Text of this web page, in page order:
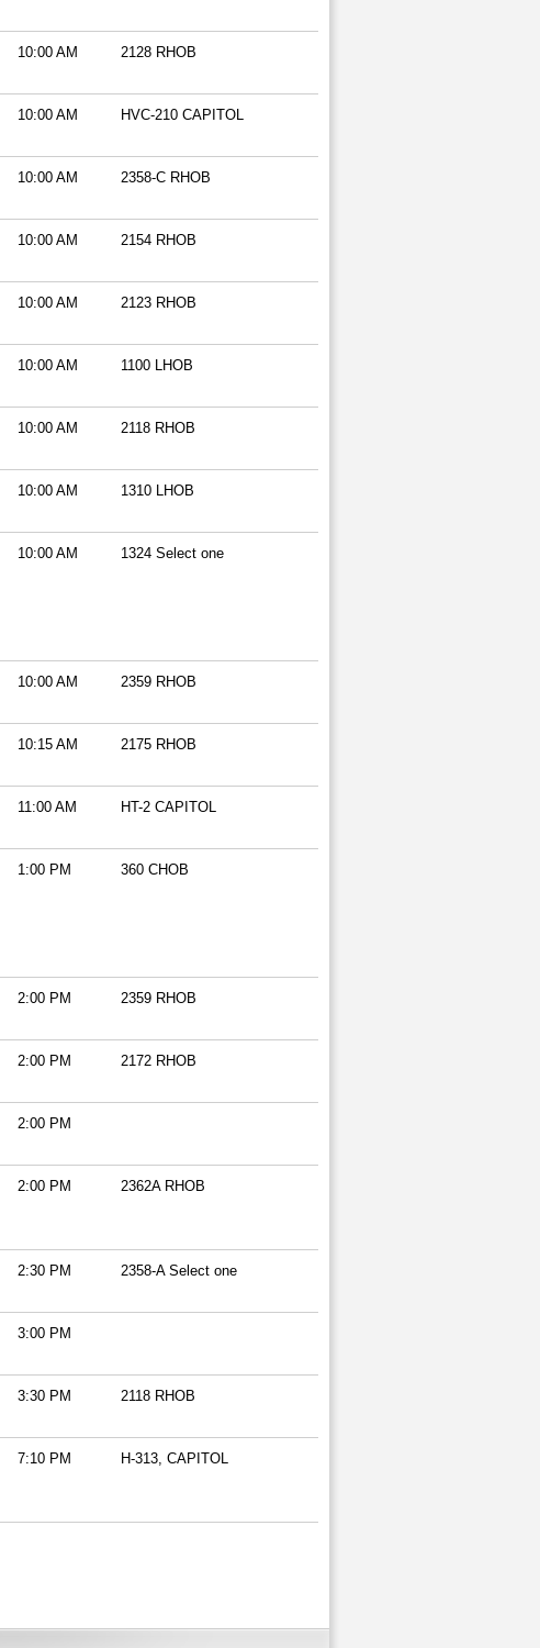
10:00 AM 2128 RHOB
10:00 AM HVC-210 CAPITOL
10:00 AM 2358-C RHOB
10:00 AM 2154 RHOB
10:00 AM 2123 RHOB
10:00 AM 1100 LHOB
10:00 AM 2118 RHOB
10:00 AM 1310 LHOB
10:00 AM 1324 Select one
10:00 AM 2359 RHOB
10:15 AM 2175 RHOB
11:00 AM HT-2 CAPITOL
1:00 PM 360 CHOB
2:00 PM 2359 RHOB
2:00 PM 2172 RHOB
2:00 PM
2:00 PM 2362A RHOB
2:30 PM 2358-A Select one
3:00 PM
3:30 PM 2118 RHOB
7:10 PM H-313, CAPITOL